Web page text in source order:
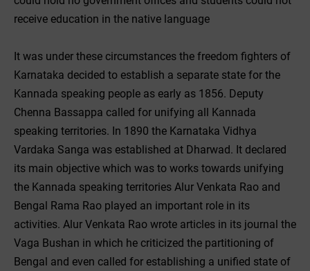
receive education in the native language
It was under these circumstances the freedom fighters of
Karnataka decided to establish a separate state for the
Kannada speaking people as early as 1856. Deputy
Chenna Bassappa called for unifying all Kannada
speaking territories. In 1890 the Karnataka Vidhya
Vardaka Sanga was established at Dharwad. It declared
its main objective which was to works towards unifying
the Kannada speaking territories Alur Venkata Rao and
Bengal Rama Rao played an important role in its
activities. Alur Venkata Rao wrote articles in its journal the
Vaga Bushan in which he criticized the partitioning of
Bengal and even called for establishing a unified state of